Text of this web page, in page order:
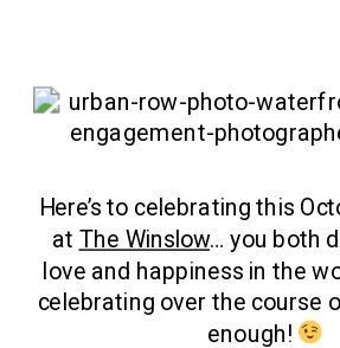
Here’s to celebrating this
at The Winslow… you both
love and happiness in the
celebrating over the course
enough!